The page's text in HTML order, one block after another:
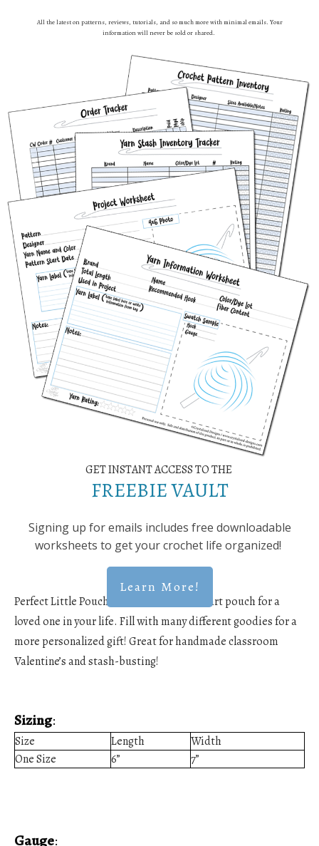
All the latest on patterns, reviews, tutorials, and so much more with minimal emails. Your
information will never be sold or shared.
GET INSTANT ACCESS TO THE
FREEBIE VAULT
Signing up for emails includes free downloadable
worksheets to get your crochet life organized!
Learn More!
Perfect Little Pouch! Create this cute, heart pouch for a
loved one in your life. Fill with many different goodies for a
more personalized gift! Great for handmade classroom
Valentine’s and stash-busting!
Sizing:
Size Length
Width
One Size
6” 7”
Gauge: